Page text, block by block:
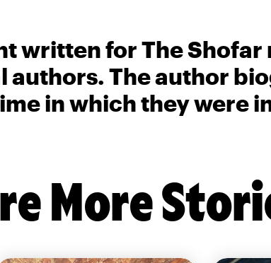
written for The
The author
in which they were
More